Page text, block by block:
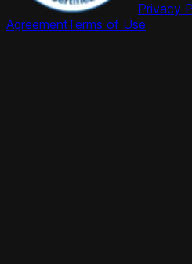
Privacy
AgreementTerms of Use